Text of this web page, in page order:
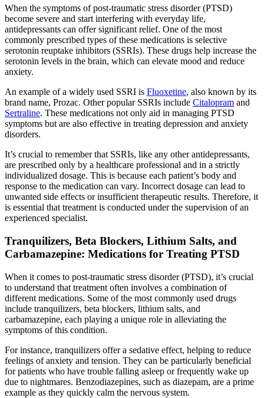
When the symptoms of post-traumatic stress disorder (PTSD)
become severe and start interfering with everyday life,
antidepressants can offer significant relief. One of the most
commonly prescribed types of these medications is selective
serotonin reuptake inhibitors (SSRIs). These drugs help increase the
serotonin levels in the brain, which can elevate mood and reduce
anxiety.
An example of a widely used SSRI is Fluoxetine, also known by its
brand name, Prozac. Other popular SSRIs include Citalopram and
Sertraline. These medications not only aid in managing PTSD
symptoms but are also effective in treating depression and anxiety
disorders.
It’s crucial to remember that SSRIs, like any other antidepressants,
are prescribed only by a healthcare professional and in a strictly
individualized dosage. This is because each patient’s body and
response to the medication can vary. Incorrect dosage can lead to
unwanted side effects or insufficient therapeutic results. Therefore, it
is essential that treatment is conducted under the supervision of an
experienced specialist.
Tranquilizers, Beta Blockers, Lithium Salts, and
Carbamazepine: Medications for Treating PTSD
When it comes to post-traumatic stress disorder (PTSD), it’s crucial
to understand that treatment often involves a combination of
different medications. Some of the most commonly used drugs
include tranquilizers, beta blockers, lithium salts, and
carbamazepine, each playing a unique role in alleviating the
symptoms of this condition.
For instance, tranquilizers offer a sedative effect, helping to reduce
feelings of anxiety and tension. They can be particularly beneficial
for patients who have trouble falling asleep or frequently wake up
due to nightmares. Benzodiazepines, such as diazepam, are a prime
example as they quickly calm the nervous system.